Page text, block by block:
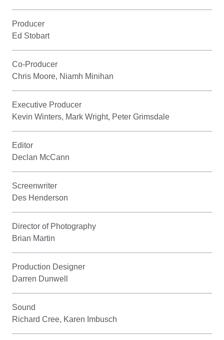
Producer
Ed Stobart
Co-Producer
Chris Moore, Niamh Minihan
Executive Producer
Kevin Winters, Mark Wright, Peter Grimsdale
Editor
Declan McCann
Screenwriter
Des Henderson
Director of Photography
Brian Martin
Production Designer
Darren Dunwell
Sound
Richard Cree, Karen Imbusch